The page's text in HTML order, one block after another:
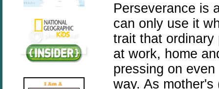
Perseverance is
can only use it
trait that ordinary
at work, home
pressing on
way. As